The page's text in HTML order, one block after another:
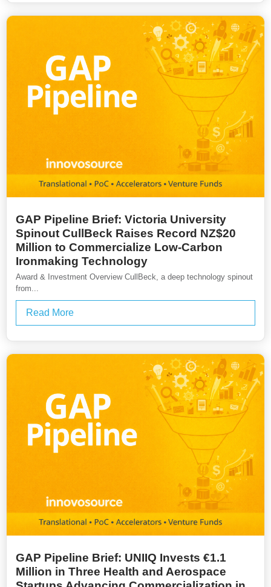
GAP Pipeline Brief: Victoria University
Spinout CullBeck Raises Record NZ$20
Million to Commercialize Low-Carbon
Ironmaking Technology
Award & Investment Overview CullBeck, a deep technology spinout
from...
Read More
GAP Pipeline Brief: UNIIQ Invests €1.1
Million in Three Health and Aerospace